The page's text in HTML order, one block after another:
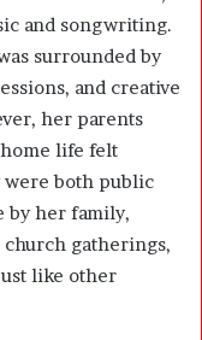
and songwriting.
surrounded by
and creative
her parents
life felt
were both public
by her family,
gatherings,
like other